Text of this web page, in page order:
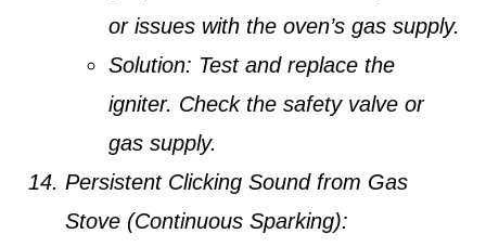
or issues with the oven’s gas supply.
Solution: Test and replace the
igniter. Check the safety valve or
gas supply.
Persistent Clicking Sound from Gas
Stove (Continuous Sparking):